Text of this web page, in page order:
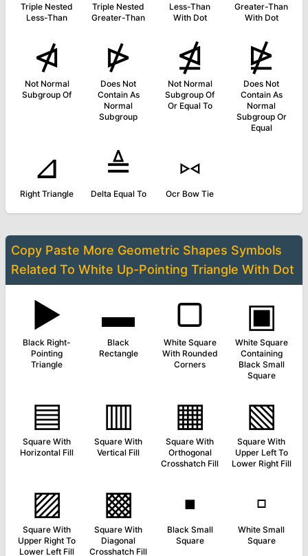
Triple Nested
Less-Than
Triple Nested
Greater-Than
Less-Than
With Dot
Greater-Than
With Dot
⋪
Not Normal
Subgroup Of
⋫
Does Not
Contain As
Normal
Subgroup
⋬
Not Normal
Subgroup Of
Or Equal To
⋭
Does Not
Contain As
Normal
Subgroup Or
Equal
⊿
Right Triangle
≜
Delta Equal To
⑅
Ocr Bow Tie
Copy Paste More Geometric Shapes Symbols
Related To White Up-Pointing Triangle With Dot
▶
Black Right-
Pointing
Triangle
▬
Black
Rectangle
▢
White Square
With Rounded
Corners
▣
White Square
Containing
Black Small
Square
▤
Square With
Horizontal Fill
▥
Square With
Vertical Fill
▦
Square With
Orthogonal
Crosshatch Fill
▧
Square With
Upper Left To
Lower Right Fill
▨
Square With
Upper Right To
Lower Left Fill
▩
Square With
Diagonal
Crosshatch Fill
▪
Black Small
Square
▫
White Small
Square